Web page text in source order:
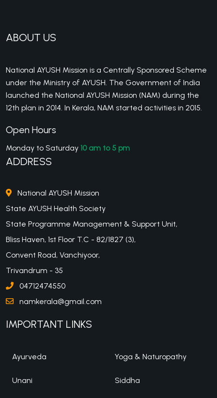
ABOUT US
National AYUSH Mission is a Centrally Sponsored Scheme
under the Ministry of AYUSH. The Government of India
launched the National AYUSH Mission (NAM) during the
12th plan in 2014. In Kerala, NAM started activities in 2015.
Open Hours
Monday to Saturday 10 am to 5 pm
ADDRESS
National AYUSH Mission
State AYUSH Health Society
State Programme Management & Support Unit,
Bliss Haven, 1st Floor T.C - 82/1827 (3),
Convent Road, Vanchiyoor,
Trivandrum - 35
04712474550
namkerala@gmail.com
IMPORTANT LINKS
Ayurveda Yoga & Naturopathy
Unani Siddha